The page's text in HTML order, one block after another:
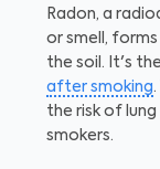
Radon, a
or smell,
the soil. It's the
after smoking
the risk of
smokers.